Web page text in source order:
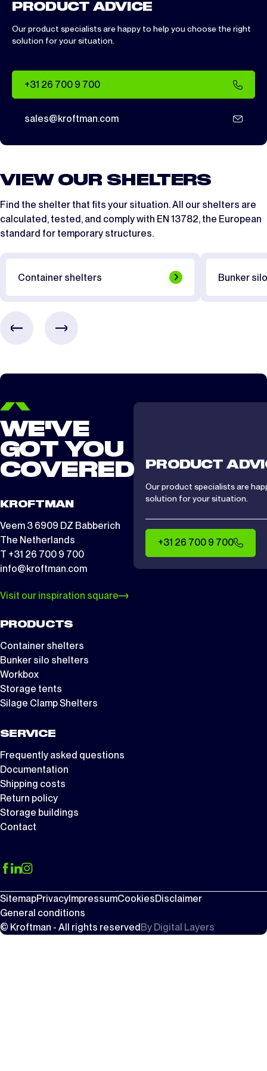
PRODUCT ADVICE
Our product specialists are happy to help you choose the right
solution for your situation.
+31 26 700 9 700
sales@kroftman.com
VIEW OUR SHELTERS
Find the shelter that fits your situation. All our shelters are
calculated, tested, and comply with EN 13782, the European
standard for temporary structures.
Container shelters Bunker
WE'VE
GOT YOU
COVERED
KROFTMAN
Veem 3 6909 DZ Babberich
The Netherlands
T +31 26 700 9 700
info@kroftman.com
Visit our inspiration square
PRODUCTS
Container shelters
Bunker silo shelters
Workbox
Storage tents
Silage Clamp Shelters
SERVICE
Frequently asked questions
Documentation
Shipping costs
Return policy
Storage buildings
Contact
PRODUCT
Our product specialists are
solution for your situation.
+31 26 700 9 700
SitemapPrivacy ImpressumCookiesDisclaimer
General conditions
© Kroftman - All rights reserved By Digital Layers